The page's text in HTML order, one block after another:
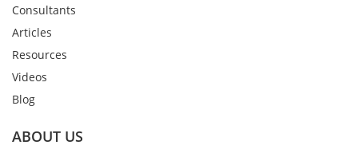
Consultants
Articles
Resources
Videos
Blog
ABOUT US